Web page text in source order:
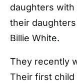
daughters
their
Billie White.
They recently
Their first child